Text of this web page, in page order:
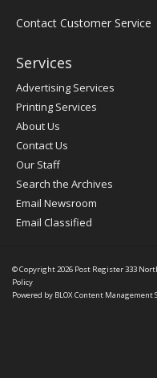
Contact Customer Service
Services
Advertising Services
Printing Services
About Us
Contact Us
Our Staff
Search the Archives
Email Newsroom
Email Classified
© Copyright 2026 Post Register333
Policy
Powered by BLOX Content Management